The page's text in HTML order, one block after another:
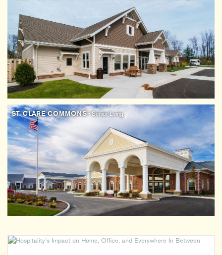
ST. CLARE COMMONS• Senior Living